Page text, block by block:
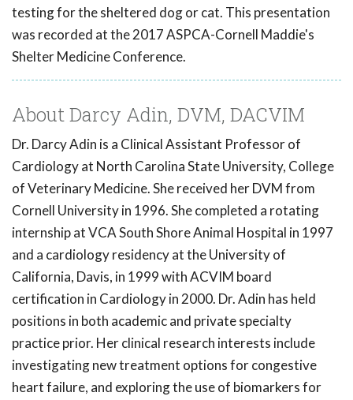
testing for the sheltered dog or cat. This presentation
was recorded at the 2017 ASPCA-Cornell Maddie's
Shelter Medicine Conference.
About Darcy Adin, DVM, DACVIM
Dr. Darcy Adin is a Clinical Assistant Professor of
Cardiology at North Carolina State University, College
of Veterinary Medicine. She received her DVM from
Cornell University in 1996. She completed a rotating
internship at VCA South Shore Animal Hospital in 1997
and a cardiology residency at the University of
California, Davis, in 1999 with ACVIM board
certification in Cardiology in 2000. Dr. Adin has held
positions in both academic and private specialty
practice prior. Her clinical research interests include
investigating new treatment options for congestive
heart failure, and exploring the use of biomarkers for